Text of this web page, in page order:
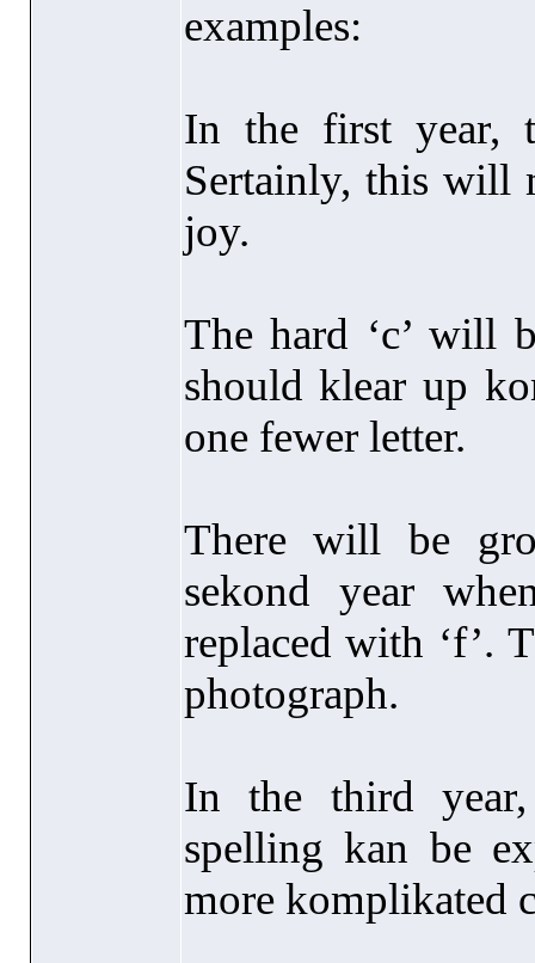
examples:
In the first year,
Sertainly, this will
joy.
The hard ‘c’ will
should klear up
one fewer letter.
There will be
sekond year
replaced with ‘f’.
photograph.
In the third
spelling kan be
more komplikated